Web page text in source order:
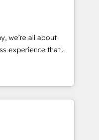
leadership can rely
we’re all about
experience that
complex
that work across
hands-on
and challenges